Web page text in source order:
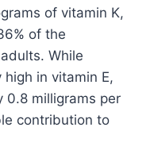
of vitamin K,
of the
While
in vitamin E,
0.8 milligrams per
contribution to